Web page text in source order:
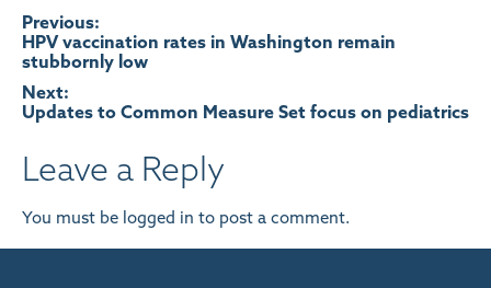
Post
navigation
Previous:
HPV vaccination rates in Washington remain
stubbornly low
Next:
Updates to Common Measure Set focus on pediatrics
Leave a Reply
You must be logged in to post a comment.